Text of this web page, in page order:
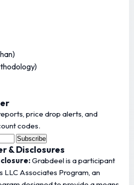
price drop alerts, and
codes.
Subscribe
& Disclosures
Grabdeel is a participant
LLC Associates Program, an